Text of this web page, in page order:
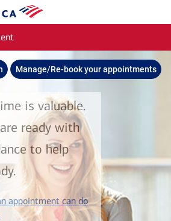
Manage/Re-book your appointments
is valuable.
ready with
to help
appointment can do